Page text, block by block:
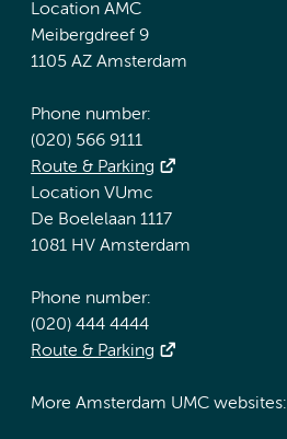
Location AMC
Meibergdreef 9
1105 AZ Amsterdam
Phone number:
(020) 566 9111
Route & Parking
Location VUmc
De Boelelaan 1117
1081 HV Amsterdam
Phone number:
(020) 444 4444
Route & Parking
More Amsterdam UMC websites: